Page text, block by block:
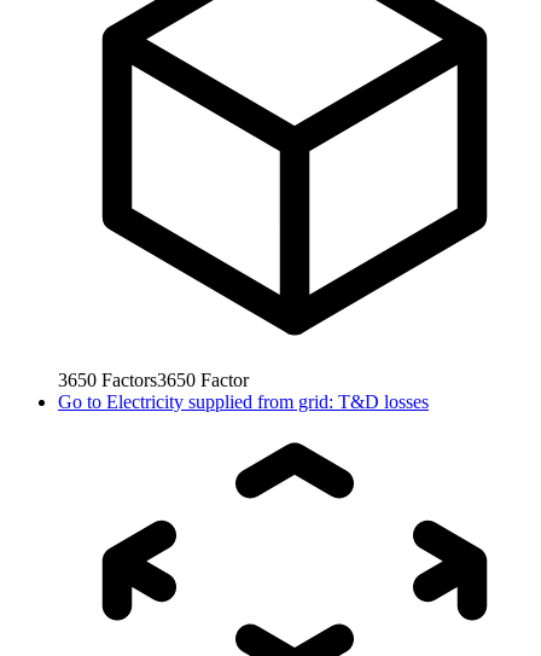
3650 Factors3650 Factor
Go to Electricity supplied from grid: T&D losses